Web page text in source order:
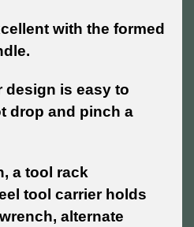
with the formed
design is easy to
drop and pinch a
a tool rack
tool carrier holds
alternate